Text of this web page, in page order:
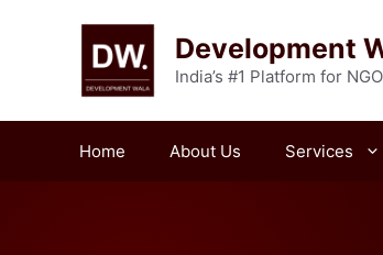
Development
India’s #1 Platform for
Home About Us Services